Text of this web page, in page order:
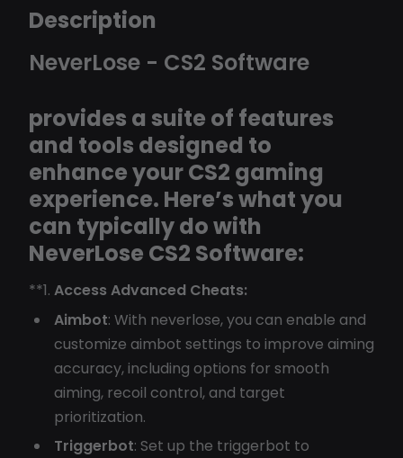
Description
NeverLose - CS2 Software
provides a suite of features
and tools designed to
enhance your CS2 gaming
experience. Here’s what you
can typically do with
NeverLose CS2 Software:
**1. Access Advanced Cheats:
Aimbot: With neverlose, you can enable and
customize aimbot settings to improve aiming
accuracy, including options for smooth
aiming, recoil control, and target
prioritization.
Triggerbot: Set up the triggerbot to